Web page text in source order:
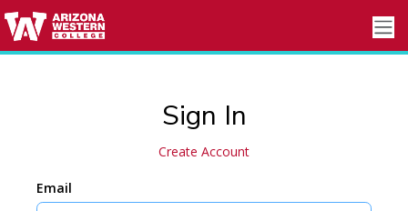
Sign In
Create Account
Email